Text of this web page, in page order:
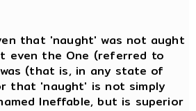
that 'naught' was not aught
even the One (referred to
(that is, in any state of
that 'naught' is not simply
Ineffable, but is superior